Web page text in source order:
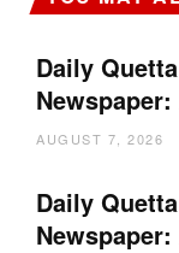
Daily
AUGUST 7, 2026
Daily